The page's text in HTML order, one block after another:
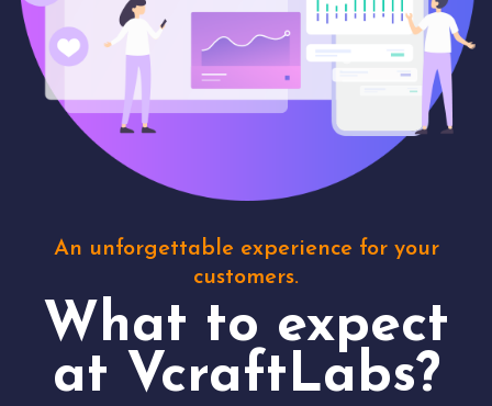
An unforgettable experience for your
customers.
What to expect
at VcraftLabs?